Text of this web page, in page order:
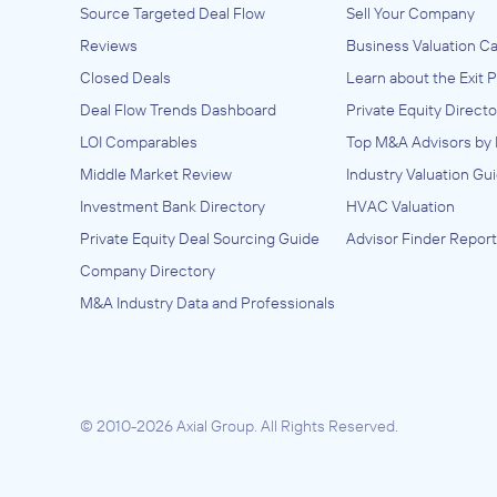
Casspium Associates, Inc.
Architecture, Engineering, and
(ACE), Commercial and Industrial
Electronic) Repair and Maintenance,
Construction and Mining (except Oil Well)
(Wholesalers), Construction,
Mining, and Forestry Machinery and
Equipment Distributors (Wholesalers),
ADVISED
Anonymous
Anonymous
Source Targeted Deal Flow
Reviews
Closed Deals
Deal Flow Trends Dashboard
LOI Comparables
Middle Market Review
Investment Bank Directory
Private Equity Deal Sourcing Guide
Company Directory
M&A Industry Data and Professionals
Sell Your Company
Business Valuation
Learn about the Exit
Private Equity
Top M&A Advisors
Industry Valuation
HVAC Valuation
Advisor Finder Report
© 2010-2026 Axial Group. All Rights Reserved.